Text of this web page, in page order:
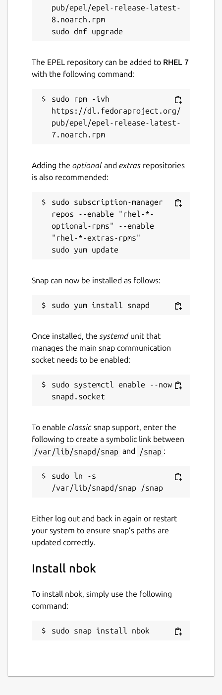
License
Proprietary
Last updated
This snap hasn't been updated in a
while. It might be unmaintained and
have stability or security issues.
Websites
nbok.necta.us
Contact
wangshimeng@gmail.com
Report this Snap
pub/epel/epel-release-latest-
8.noarch.rpm
The EPEL repository can be added to RHEL 7
with the following command:
sudo rpm -ivh
https://dl.fedoraproject.org/
pub/epel/epel-release-latest-
Adding the optional and extras repositories
is also recommended:
sudo subscription-manager
repos --enable "rhel-*-
optional-rpms" --enable
"rhel-*-extras-rpms"
Snap can now be installed as follows:
Once installed, the systemdunit that
manages the main snap communication
socket needs to be enabled:
sudo systemctl enable --now
To enable classic snap support, enter the
following to create a symbolic link between
/var/lib/snapd/snap and /snap :
sudo ln -s
Either log out and back in again or restart
your system to ensure snap’s paths are
updated correctly.
Install nbok
To install nbok, simply use the following
command:
sudo snap install nbok